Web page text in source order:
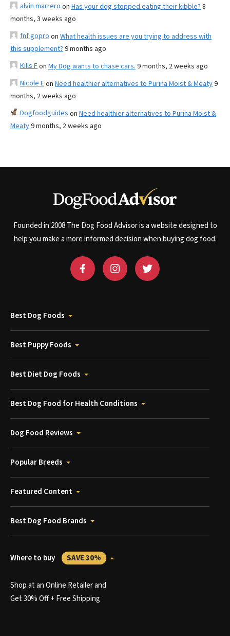
alvin marrero on Has your dog stopped eating their kibble? 8
months, 3 weeks ago
fnf gopro on What health issues are you trying to address with
this supplement? 9 months ago
Kills Fon My Dog wants to chase cars. 9 months, 2 weeks ago
Nicole Eon Need healthier alternatives to Purina Moist & Meaty9
months, 2 weeks ago
Dogfoodguides on Need healthier alternatives to Purina Moist &
Meaty9 months, 2 weeks ago
Founded in 2008 The Dog Food Advisor is a website designed to
help you make a more informed decision when buying dog food.
Best Dog Foods
Best Puppy Foods
Best Diet Dog Foods
Best Dog Food for Health Conditions
Dog Food Reviews
Popular Breeds
Featured Content
Best Dog Food Brands
Where to buy SAVE 30%
Shop at an Online Retailer and
Get 30% Off + Free Shipping